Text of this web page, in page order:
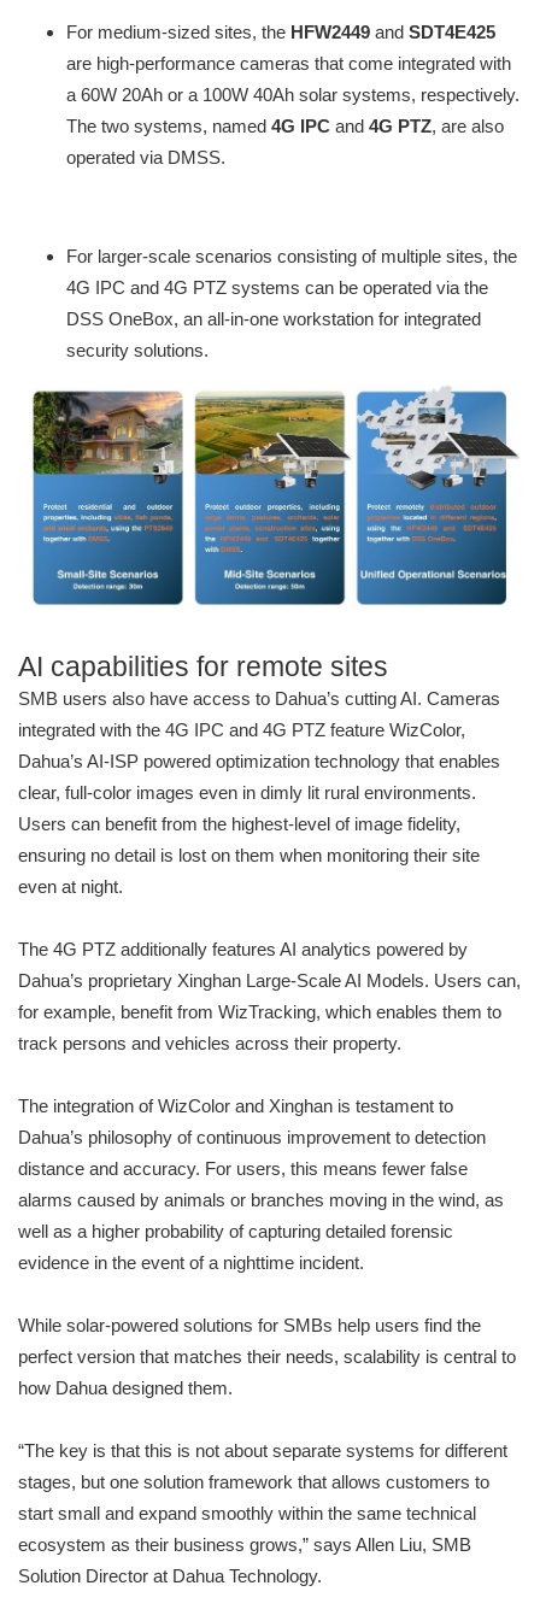
For medium-sized sites, the HFW2449 and SDT4E425
are high-performance cameras that come integrated with
a 60W 20Ah or a 100W 40Ah solar systems, respectively.
The two systems, named 4G IPC and 4G PTZ, are also
operated via DMSS.
For larger-scale scenarios consisting of multiple sites, the
4G IPC and 4G PTZ systems can be operated via the
DSS OneBox, an all-in-one workstation for integrated
security solutions.
AI capabilities for remote sites
SMB users also have access to Dahua’s cutting AI. Cameras
integrated with the 4G IPC and 4G PTZ feature WizColor,
Dahua’s AI-ISP powered optimization technology that enables
clear, full-color images even in dimly lit rural environments.
Users can benefit from the highest-level of image fidelity,
ensuring no detail is lost on them when monitoring their site
even at night.
The 4G PTZ additionally features AI analytics powered by
Dahua’s proprietary Xinghan Large-Scale AI Models. Users can,
for example, benefit from WizTracking, which enables them to
track persons and vehicles across their property.
The integration of WizColor and Xinghan is testament to
Dahua’s philosophy of continuous improvement to detection
distance and accuracy. For users, this means fewer false
alarms caused by animals or branches moving in the wind, as
well as a higher probability of capturing detailed forensic
evidence in the event of a nighttime incident.
While solar-powered solutions for SMBs help users find the
perfect version that matches their needs, scalability is central to
how Dahua designed them.
“The key is that this is not about separate systems for different
stages, but one solution framework that allows customers to
start small and expand smoothly within the same technical
ecosystem as their business grows,” says Allen Liu, SMB
Solution Director at Dahua Technology.